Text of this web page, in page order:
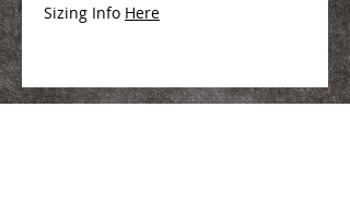
Sizing Info Here